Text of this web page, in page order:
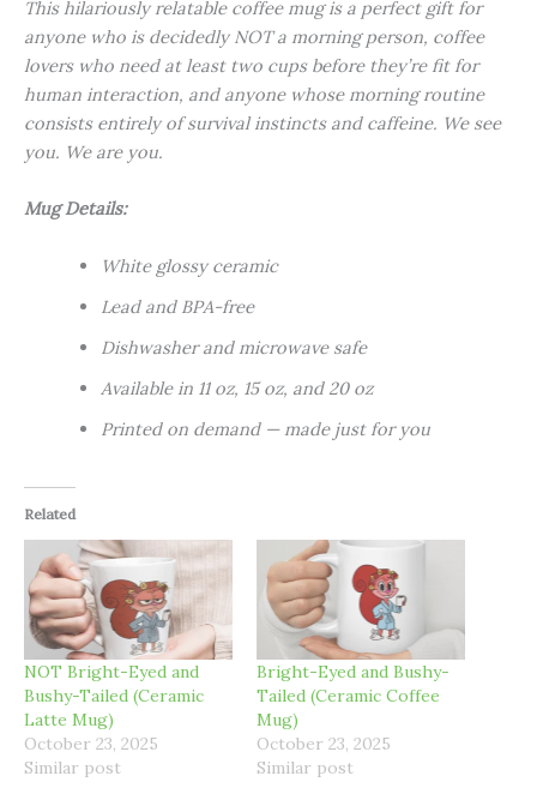
This hilariously relatable coffee mug is a perfect gift for
anyone who is decidedly NOT a morning person, coffee
lovers who need at least two cups before they’re fit for
human interaction, and anyone whose morning routine
consists entirely of survival instincts and caffeine. We see
you. We are you.
Mug Details:
White glossy ceramic
Lead and BPA-free
Dishwasher and microwave safe
Available in 11 oz, 15 oz, and 20 oz
Printed on demand — made just for you
Related
NOT Bright-Eyed and
Bushy-Tailed (Ceramic
Latte Mug)
October 23, 2025
Similar post
Bright-Eyed and Bushy-
Tailed (Ceramic Coffee
Mug)
October 23, 2025
Similar post